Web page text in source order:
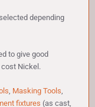
depending
to give good
Nickel.
Masking Tools
fixtures (as cast,